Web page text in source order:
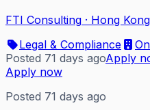
FTI Consulting · Hong Kong
Legal & Compliance
Posted 71 days agoApply
Apply now
Posted 71 days ago